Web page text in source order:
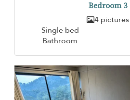
Bedroom 3
4 pictures
Single bed
Bathroom